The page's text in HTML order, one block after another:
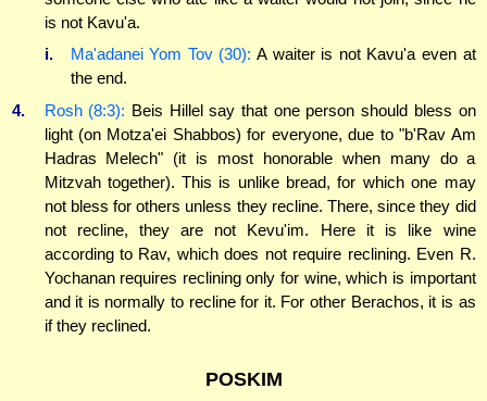
is not Kavu'a.
i.
Ma'adanei Yom Tov (30): A waiter is not Kavu'a even at
the end.
4.
Rosh (8:3): Beis Hillel say that one person should bless on
light (on Motza'ei Shabbos) for everyone, due to "b'Rav Am
Hadras Melech" (it is most honorable when many do a
Mitzvah together). This is unlike bread, for which one may
not bless for others unless they recline. There, since they did
not recline, they are not Kevu'im. Here it is like wine
according to Rav, which does not require reclining. Even R.
Yochanan requires reclining only for wine, which is important
and it is normally to recline for it. For other Berachos, it is as
if they reclined.
POSKIM